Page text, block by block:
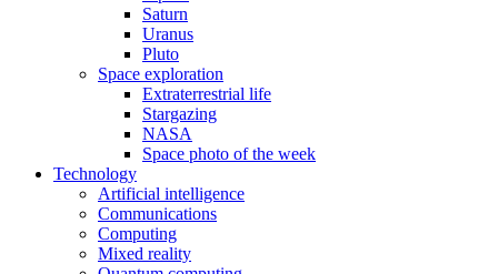
Saturn
Uranus
Pluto
Space exploration
Extraterrestrial life
Stargazing
NASA
Space photo of the week
Technology
Artificial intelligence
Communications
Computing
Mixed reality